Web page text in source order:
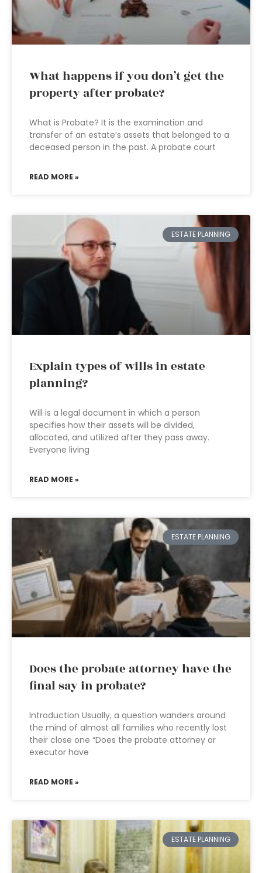
What happens if you don’t get the
property after probate?
What is Probate? It is the examination and
transfer of an estate’s assets that belonged to a
deceased person in the past. A probate court
READ MORE »
ESTATE PLANNING
Explain types of wills in estate
planning?
Will is a legal document in which a person
specifies how their assets will be divided,
allocated, and utilized after they pass away.
Everyone living
READ MORE »
ESTATE PLANNING
Does the probate attorney have the
final say in probate?
Introduction Usually, a question wanders around
the mind of almost all families who recently lost
their close one “Does the probate attorney or
executor have
READ MORE »
ESTATE PLANNING